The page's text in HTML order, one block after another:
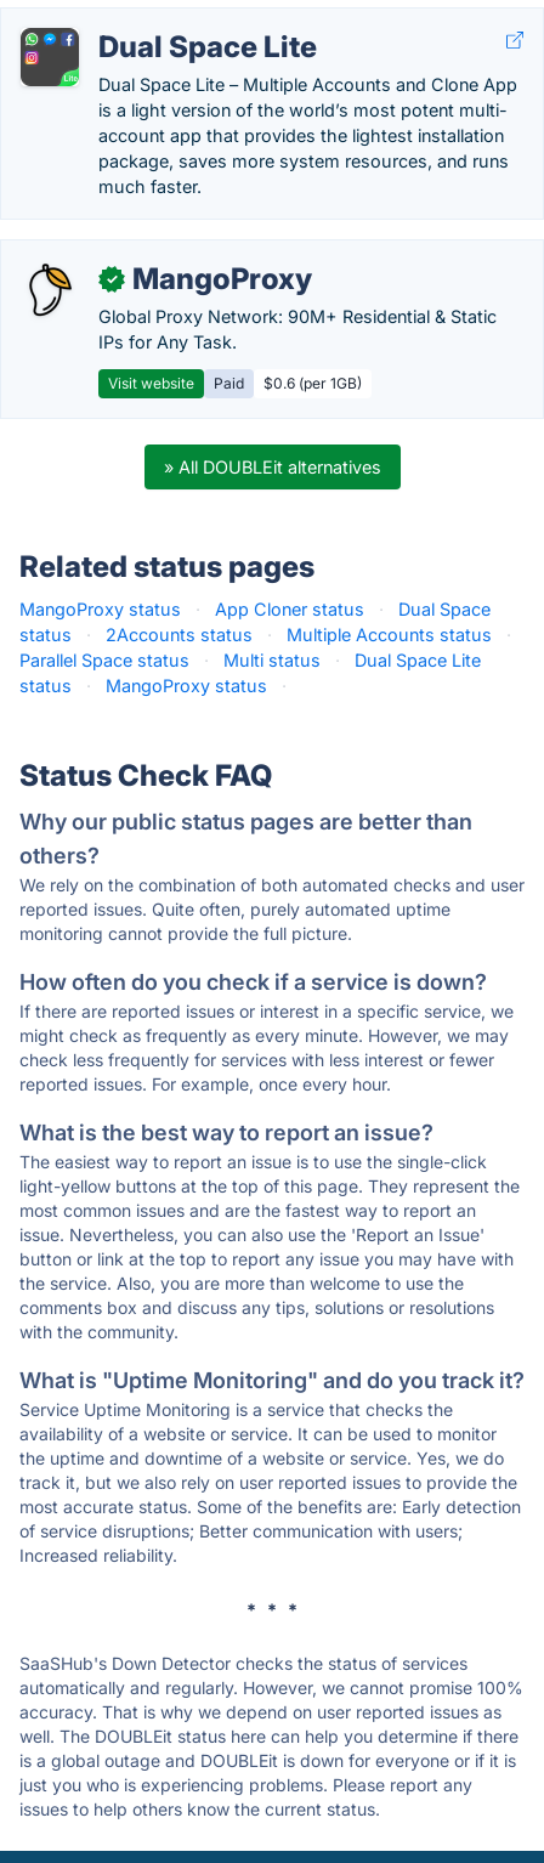
Dual Space Lite
Dual Space Lite – Multiple Accounts and Clone App
is a light version of the world’s most potent multi-
account app that provides the lightest installation
package, saves more system resources, and runs
much faster.
✓ MangoProxy
Global Proxy Network: 90M+ Residential & Static
IPs for Any Task.
Visit website Paid $0.6 (per 1GB)
» All DOUBLEit alternatives
Related status pages
MangoProxy status · App Cloner status ·
Dual Space
status
· 2Accounts status · Multiple Accounts status
·
Parallel Space status
· Multi status ·
Dual Space Lite
status
· MangoProxy status ·
Status Check FAQ
Why our public status pages are better than
others?
We rely on the combination of both automated checks and user
reported issues. Quite often, purely automated uptime
monitoring cannot provide the full picture.
How often do you check if a service is down?
If there are reported issues or interest in a specific service, we
might check as frequently as every minute. However, we may
check less frequently for services with less interest or fewer
reported issues. For example, once every hour.
What is the best way to report an issue?
The easiest way to report an issue is to use the single-click
light-yellow buttons at the top of this page. They represent the
most common issues and are the fastest way to report an
issue. Nevertheless, you can also use the 'Report an Issue'
button or link at the top to report any issue you may have with
the service. Also, you are more than welcome to use the
comments box and discuss any tips, solutions or resolutions
with the community.
What is "Uptime Monitoring" and do you track it?
Service Uptime Monitoring is a service that checks the
availability of a website or service. It can be used to monitor
the uptime and downtime of a website or service. Yes, we do
track it, but we also rely on user reported issues to provide the
most accurate status. Some of the benefits are: Early detection
of service disruptions; Better communication with users;
Increased reliability.
* * *
SaaSHub's Down Detector checks the status of services
automatically and regularly. However, we cannot promise 100%
accuracy. That is why we depend on user reported issues as
well. The DOUBLEit status here can help you determine if there
is a global outage and DOUBLEit is down for everyone or if it is
just you who is experiencing problems. Please report any
issues to help others know the current status.